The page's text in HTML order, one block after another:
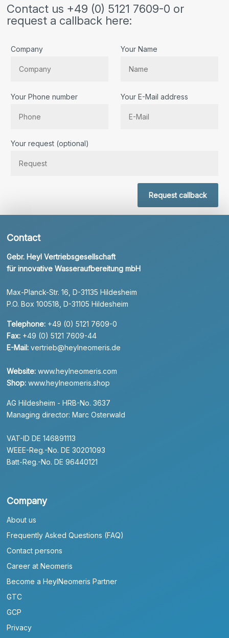
Contact us +49 (0) 5121 7609-0 or
request a callback here:
Company Your Name
Your Phone number Your E-Mail address
Your request (optional)
Request callback
Contact
Gebr. Heyl Vertriebsgesellschaft
für innovative Wasseraufbereitung mbH
Max-Planck-Str. 16, D-31135 Hildesheim
P.O. Box 100518, D-31105 Hildesheim
Telephone: +49 (0) 5121 7609-0
Fax: +49 (0) 5121 7609-44
E-Mail: vertrieb@heylneomeris.de
Website: www.heylneomeris.com
Shop: www.heylneomeris.shop
AG Hildesheim - HRB-No. 3637
Managing director: Marc Osterwald
VAT-ID DE 146891113
WEEE-Reg.-No. DE 30201093
Batt-Reg.-No. DE 96440121
Company
About us
Frequently Asked Questions (FAQ)
Contact persons
Career at Neomeris
Become a HeylNeomeris Partner
GTC
GCP
Privacy